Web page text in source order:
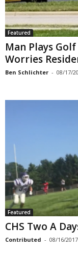
Featured
Man Plays
Worries
Ben Schlichter - 08/17/
Featured
CHS Two A
Contributed - 08/16/2017